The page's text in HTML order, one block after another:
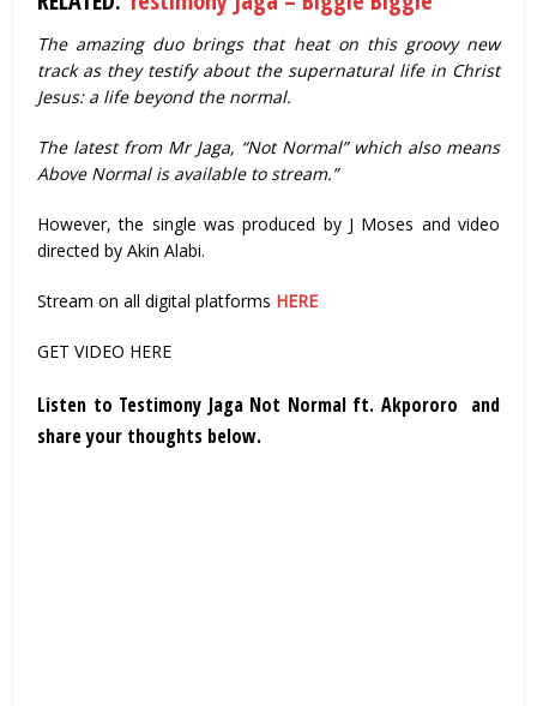
The amazing duo brings that heat on this groovy new
track as they testify about the supernatural life in Christ
Jesus: a life beyond the normal.
The latest from Mr Jaga, “Not Normal” which also means
Above Normal is available to stream.”
However, the single was produced by J Moses and video
directed by Akin Alabi.
Stream on all digital platforms HERE
GET VIDEO HERE
Listen to Testimony Jaga Not Normal ft. Akpororo and
share your thoughts below.